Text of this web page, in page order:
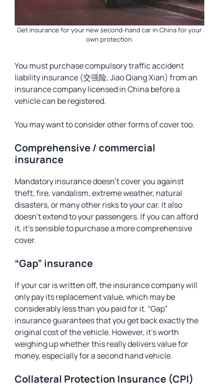
Get insurance for your new second-hand car in China for your
own protection.
You must purchase compulsory traffic accident
liability insurance (交强险, Jiao Qiang Xian) from an
insurance company licensed in China before a
vehicle can be registered.
You may want to consider other forms of cover too.
Comprehensive / commercial
insurance
Mandatory insurance doesn’t cover you against
theft, fire, vandalism, extreme weather, natural
disasters, or many other risks to your car. It also
doesn’t extend to your passengers. If you can afford
it, it’s sensible to purchase a more comprehensive
cover.
“Gap” insurance
If your car is written off, the insurance company will
only pay its replacement value, which may be
considerably less than you paid for it. “Gap”
insurance guarantees that you get back exactly the
original cost of the vehicle. However, it’s worth
weighing up whether this really delivers value for
money, especially for a second hand vehicle.
Collateral Protection Insurance (CPI)